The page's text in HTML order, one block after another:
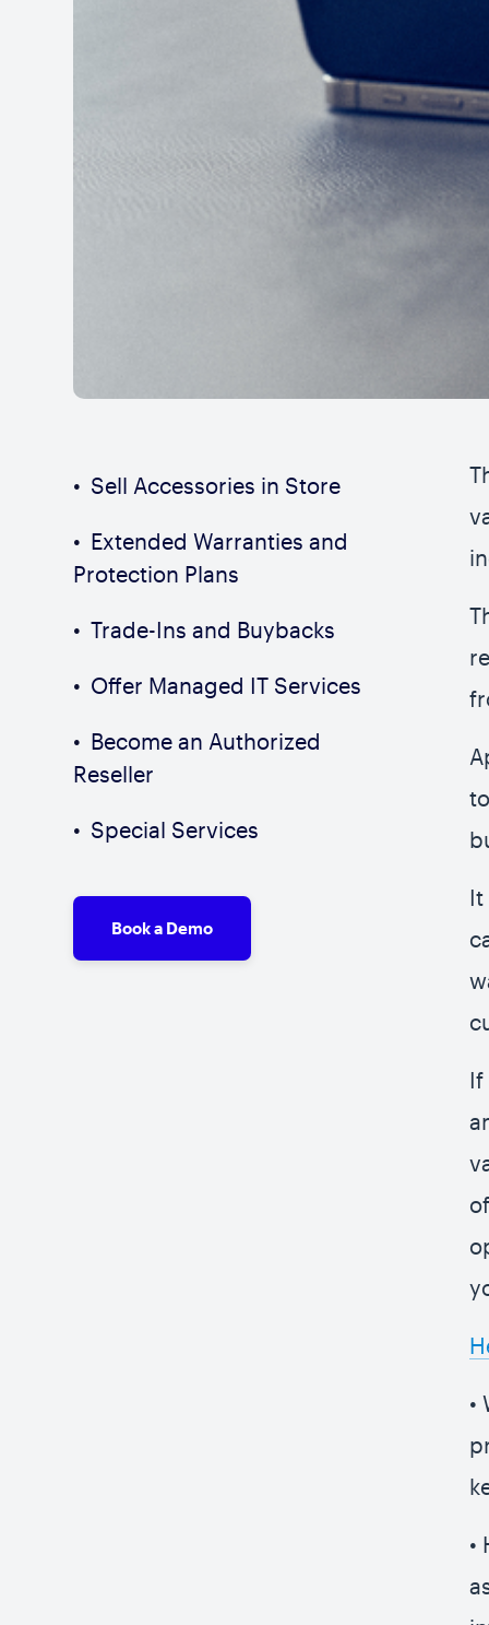
Sell Accessories in Store
Extended Warranties and
Protection Plans
Trade-Ins and Buybacks
Offer Managed IT Services
Become an Authorized
Reseller
Special Services
Book a Demo
It
If
•
•